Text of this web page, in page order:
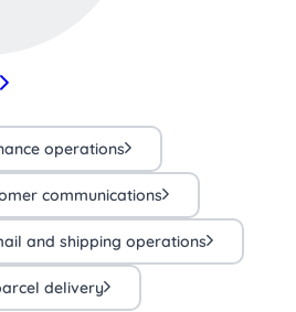
operations
communications
and shipping operations
delivery